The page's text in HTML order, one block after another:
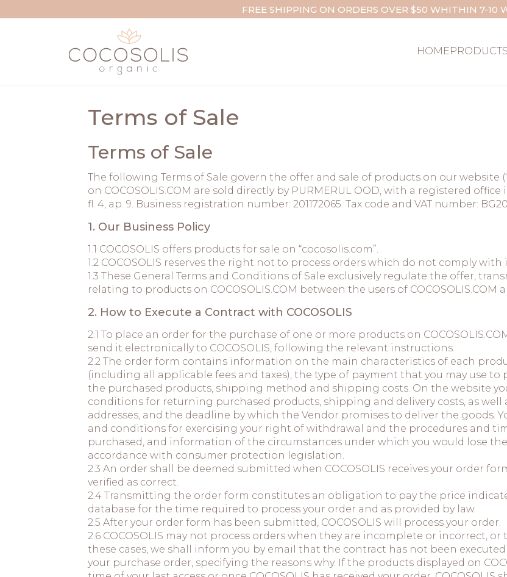
FREE SHIPPING ON ORDERS OVER $50 WHITHIN 7-10
HOMEPRODUCTS
Terms of Sale
Terms of Sale
The following Terms of Sale govern the offer and sale of products on our website
on COCOSOLIS.COM are sold directly by PURMERUL OOD, with a registered office
fl. 4, ap. 9. Business registration number: 201172065. Tax code and VAT number:
1. Our Business Policy
1.1 COCOSOLIS offers products for sale on “cocosolis.com”.
1.2 COCOSOLIS reserves the right not to process orders which do not comply with
1.3 These General Terms and Conditions of Sale exclusively regulate the offer,
relating to products on COCOSOLIS.COM between the users of COCOSOLIS.COM
2. How to Execute a Contract with COCOSOLIS
2.1 To place an order for the purchase of one or more products on
send it electronically to COCOSOLIS, following the relevant instructions.
2.2 The order form contains information on the main characteristics of each
(including all applicable fees and taxes), the type of payment that you may use
the purchased products, shipping method and shipping costs. On the website
conditions for returning purchased products, shipping and delivery costs, as well
addresses, and the deadline by which the Vendor promises to deliver the goods.
and conditions for exercising your right of withdrawal and the procedures and
purchased, and information of the circumstances under which you would lose
accordance with consumer protection legislation.
2.3 An order shall be deemed submitted when COCOSOLIS receives your order
verified as correct.
2.4 Transmitting the order form constitutes an obligation to pay the price
database for the time required to process your order and as provided by law.
2.5 After your order form has been submitted, COCOSOLIS will process your order.
2.6 COCOSOLIS may not process orders when they are incomplete or incorrect,
these cases, we shall inform you by email that the contract has not been
your purchase order, specifying the reasons why. If the products displayed on